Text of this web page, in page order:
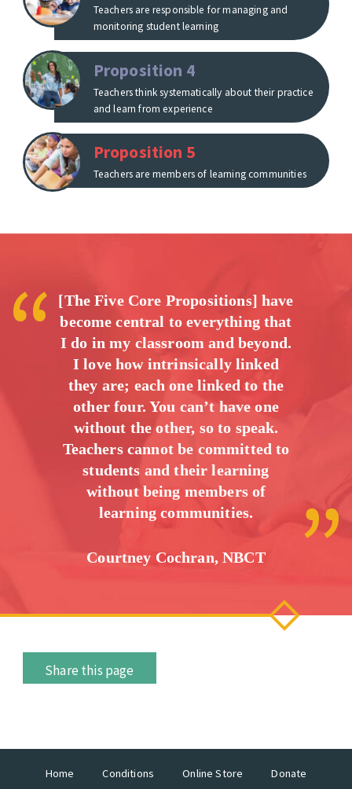
Teachers are responsible for managing and
monitoring student learning
Proposition 4
Teachers think systematically about their practice
and learn from experience
Proposition 5
Teachers are members of learning communities
[The Five Core Propositions] have
become central to everything that
I do in my classroom and beyond.
I love how intrinsically linked
they are; each one linked to the
other four. You can’t have one
without the other, so to speak.
Teachers cannot be committed to
students and their learning
without being members of
learning communities.
Courtney Cochran, NBCT
Share this page
Home Conditions Online Store Donate